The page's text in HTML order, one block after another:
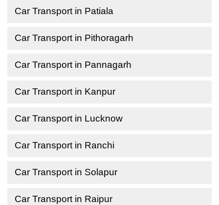
Car Transport in Patiala
Car Transport in Pithoragarh
Car Transport in Pannagarh
Car Transport in Kanpur
Car Transport in Lucknow
Car Transport in Ranchi
Car Transport in Solapur
Car Transport in Raipur